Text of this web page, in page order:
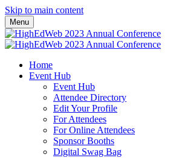
Skip to main content
Menu
Home
Event Hub
Event Hub
Attendee Directory
Edit Your Profile
For Attendees
For Online Attendees
Sponsor Booths
Digital Swag Bag